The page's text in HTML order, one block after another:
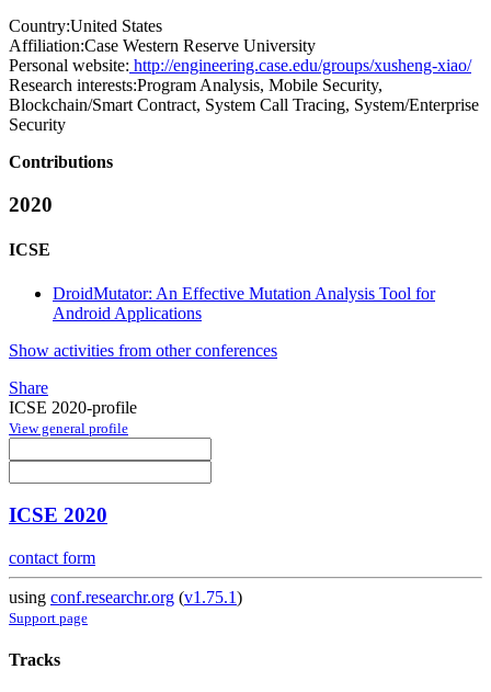
Country:United States
Affiliation:Case Western Reserve University
Personal website: http://engineering.case.edu/groups/xusheng-xiao/
Research interests:Program Analysis, Mobile Security,
Blockchain/Smart Contract, System Call Tracing, System/Enterprise
Security
Contributions
2020
ICSE
DroidMutator: An Effective Mutation Analysis Tool for
Android Applications
Show activities from other conferences
Share
ICSE 2020-profile
View general profile
ICSE 2020
contact form
using conf.researchr.org (v1.75.1)
Support page
Tracks